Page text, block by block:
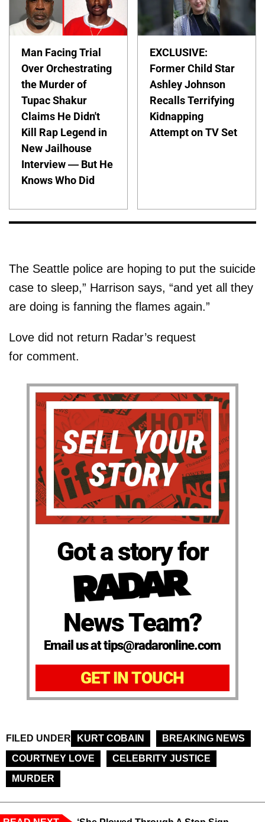
Man Facing Trial
Over Orchestrating
the Murder of
Tupac Shakur
Claims He Didn't
Kill Rap Legend in
New Jailhouse
Interview — But He
Knows Who Did
EXCLUSIVE:
Former Child Star
Ashley Johnson
Recalls Terrifying
Kidnapping
Attempt on TV Set
The Seattle police are hoping to put the suicide
case to sleep,” Harrison says, “and yet all they
are doing is fanning the flames again.”
Love did not return Radar’s request
for comment.
Got a story for
News Team?
Email us at tips@radaronline.com
GET IN TOUCH
FILED UNDER KURT COBAIN
BREAKING NEWS
COURTNEY LOVE
CELEBRITY JUSTICE
MURDER